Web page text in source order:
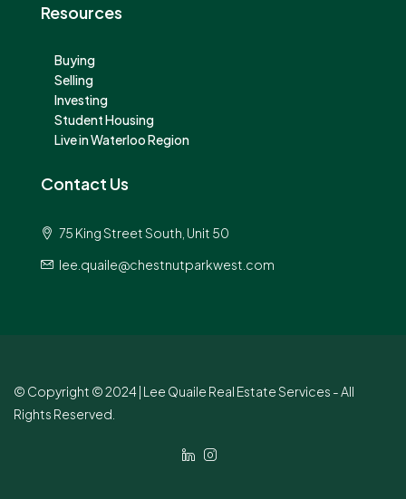
Resources
Buying
Selling
Investing
Student Housing
Live in Waterloo Region
Contact Us
75 King Street South, Unit 50
lee.quaile@chestnutparkwest.com
© Copyright © 2024 | Lee Quaile Real Estate Services - All
Rights Reserved.